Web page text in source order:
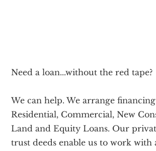
Need a loan...without the red tape?
We can help. We arrange
Residential, Commercial, New
Land and Equity Loans. Our
trust deeds enable us to work with